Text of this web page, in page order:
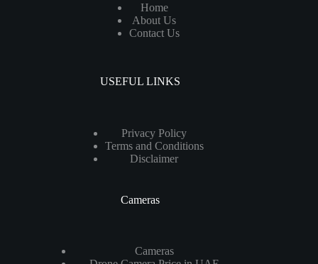
Home
About Us
Contact Us
USEFUL LINKS
Privacy Policy
Terms and Conditions
Disclaimer
Cameras
Cameras